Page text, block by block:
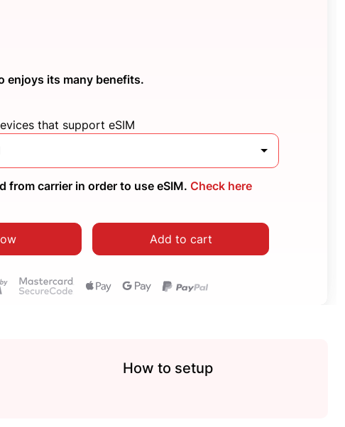
enjoys its many benefits.
that support eSIM
from carrier in order to use eSIM. Check here
Add to cart
How to setup